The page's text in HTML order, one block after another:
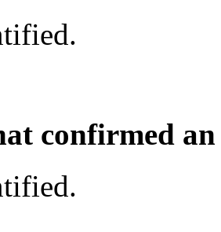
confirmed